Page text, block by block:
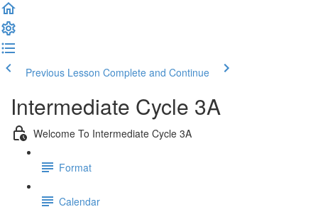
Previous Lesson Complete and Continue
Intermediate Cycle 3A
Welcome To Intermediate Cycle 3A
Format
Calendar